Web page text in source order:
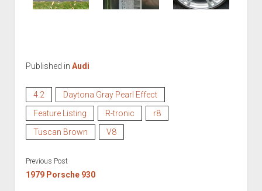
Published in Audi
4.2
Daytona Gray Pearl Effect
Feature Listing
R-tronic
r8
Tuscan Brown
V8
Previous Post
1979 Porsche 930